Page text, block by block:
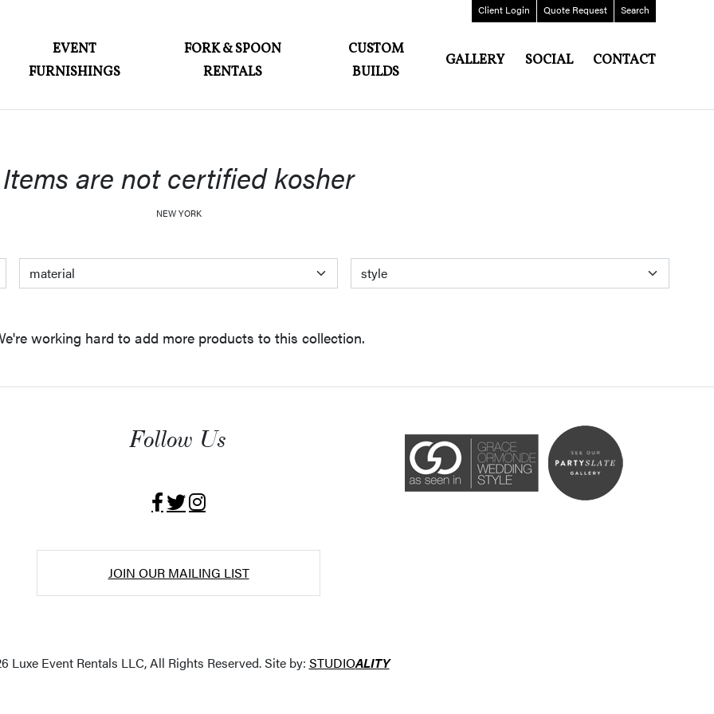
Client Login Quote Request Search
EVENT
FURNISHINGS
FORK & SPOON
RENTALS
CUSTOM
BUILDS
GALLERY SOCIAL CONTACT
Items are not certified kosher
NEW YORK
color
material
style
working hard to add more products to this collection.
Follow Us
JOIN OUR MAILING LIST
Luxe Event Rentals LLC, All Rights Reserved. Site by: STUDIOALITY
ABOUT
EVENT FURNISHINGS
GALLERY
SOCIAL
CONTACT
LOGIN